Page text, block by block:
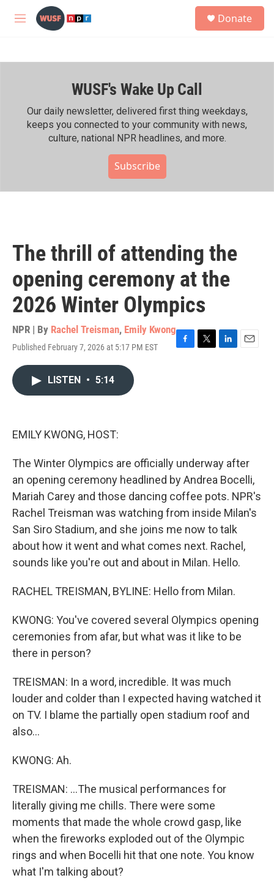
Skip to main content
M
h
Donate
WUSF's Wake Up Call
Our daily newsletter, delivered first thing weekdays,
keeps you connected to your community with news,
culture, national NPR headlines, and more.
Subscribe
The thrill of attending the
opening ceremony at the
2026 Winter Olympics
NPR | By Rachel Treisman, Emily Kwong
Published February 7, 2026 at 5:17 PM EST
F
T
L
E
LISTEN • 5:14
EMILY KWONG, HOST:
The Winter Olympics are officially underway after
an opening ceremony headlined by Andrea Bocelli,
Mariah Carey and those dancing coffee pots. NPR's
Rachel Treisman was watching from inside Milan's
San Siro Stadium, and she joins me now to talk
about how it went and what comes next. Rachel,
sounds like you're out and about in Milan. Hello.
RACHEL TREISMAN, BYLINE: Hello from Milan.
KWONG: You've covered several Olympics opening
ceremonies from afar, but what was it like to be
there in person?
TREISMAN: In a word, incredible. It was much
louder and colder than I expected having watched it
on TV. I blame the partially open stadium roof and
also...
KWONG: Ah.
TREISMAN: ...The musical performances for
literally giving me chills. There were some
moments that made the whole crowd gasp, like
when the fireworks exploded out of the Olympic
rings and when Bocelli hit that one note. You know
what I'm talking about?